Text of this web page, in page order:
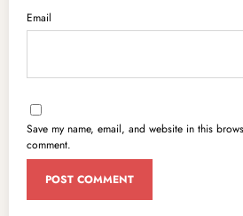
Email
Save my name, email, and website in this
comment.